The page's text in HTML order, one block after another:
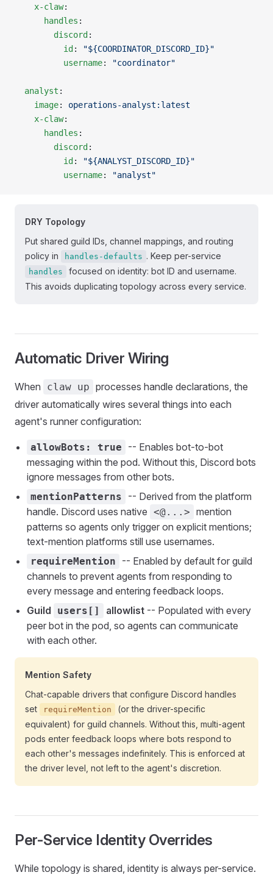
    x-claw
:
      handles
:
        discord
:
          id
:
"${COORDINATOR_DISCORD_ID}"
          username
: "coordinator"
  analyst
:
    image
: operations-analyst:latest
    x-claw
:
      handles
:
        discord
:
          id
:
"${ANALYST_DISCORD_ID}"
          username
: "analyst"
DRY Topology
Put shared guild IDs, channel mappings, and routing
policy in
handles-defaults . Keep per-service
handles
focused on identity: bot ID and username.
This avoids duplicating topology across every service.
Automatic Driver Wiring
When claw up processes handle declarations, the
driver automatically wires several things into each
agent's runner configuration:
allowBots: true
-- Enables bot-to-bot
messaging within the pod. Without this, Discord bots
ignore messages from other bots.
mentionPatterns
-- Derived from the platform
handle. Discord uses native <@...> mention
patterns so agents only trigger on explicit mentions;
text-mention platforms still use usernames.
requireMention
-- Enabled by default for guild
channels to prevent agents from responding to
every message and entering feedback loops.
Guild
users[] allowlist -- Populated with every
peer bot in the pod, so agents can communicate
with each other.
Mention Safety
Chat-capable drivers that configure Discord handles
set
requireMention
(or the driver-specific
equivalent) for guild channels. Without this, multi-agent
pods enter feedback loops where bots respond to
each other's messages indefinitely. This is enforced at
the driver level, not left to the agent's discretion.
Per-Service Identity Overrides
While topology is shared, identity is always per-service.